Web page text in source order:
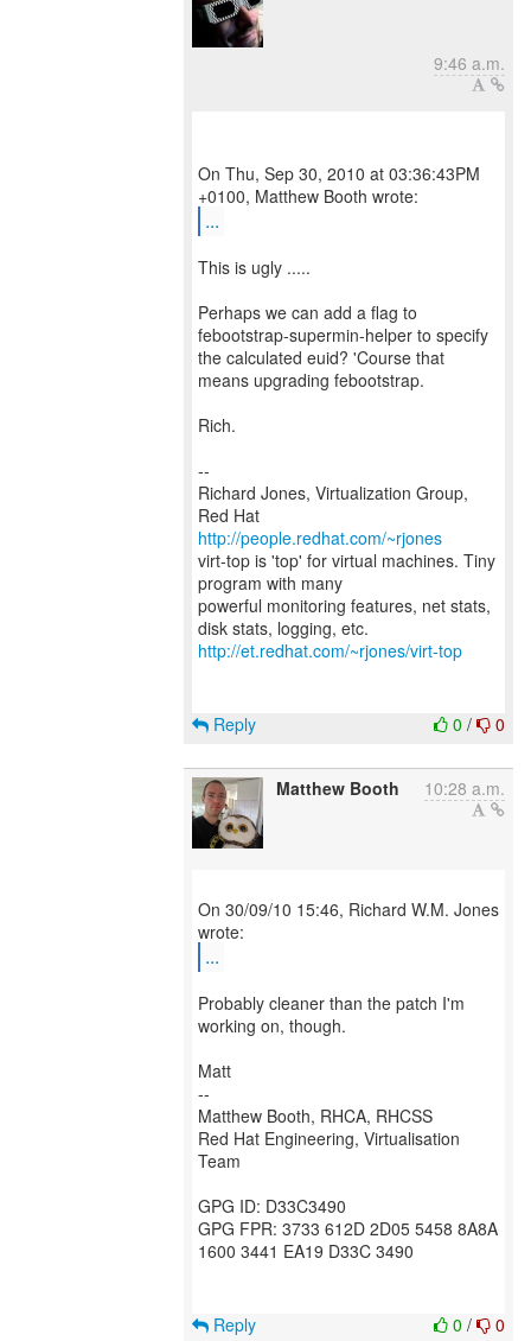
9:46 a.m.
On Thu, Sep 30, 2010 at 03:36:43PM
...
This is ugly .....
Perhaps we can add a flag to
febootstrap-supermin-helper to specify
the calculated euid? 'Course that
means upgrading febootstrap.
Rich.
--
Richard Jones, Virtualization Group,
Red Hat
http://people.redhat.com/~rjones
virt-top is 'top' for virtual machines. Tiny
program with many
powerful monitoring features, net stats,
http://et.redhat.com/~rjones/virt-top
0 / 0
Reply
Matthew Booth 10:28 a.m.
On 30/09/10 15:46, Richard W.M. Jones
...
Probably cleaner than the patch I'm
working on, though.
Matt
--
Matthew Booth, RHCA, RHCSS
Red Hat Engineering, Virtualisation
Team
GPG ID: D33C3490
GPG FPR: 3733 612D 2D05 5458 8A8A
1600 3441 EA19 D33C 3490
0 / 0
Reply